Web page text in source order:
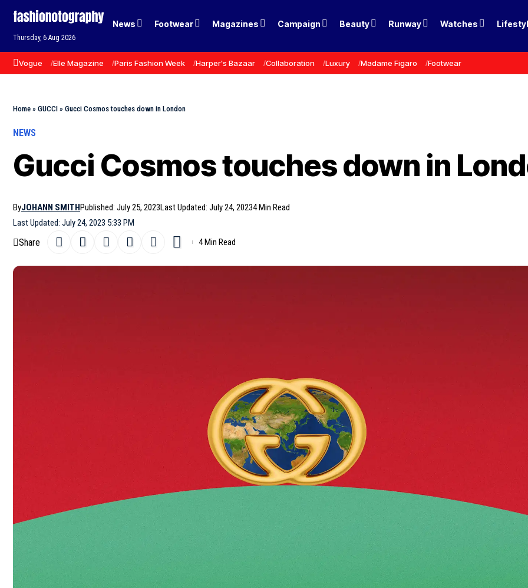
Thursday, 6 Aug 2026
News Footwear Magazines Campaign Beauty Runway Watches
Vogue Elle Magazine Paris Fashion Week Harper's Bazaar Collaboration Luxury Madame Figaro Footwear
Home » GUCCI » Gucci Cosmos touches down in London
NEWS
Gucci Cosmos touches down in
Last Updated: July 24, 2023 5:33 PM
ByJOHANN SMITHPublished: July 25, 2023Last Updated: July 24, 20234 Min Read
Share 4 Min Read